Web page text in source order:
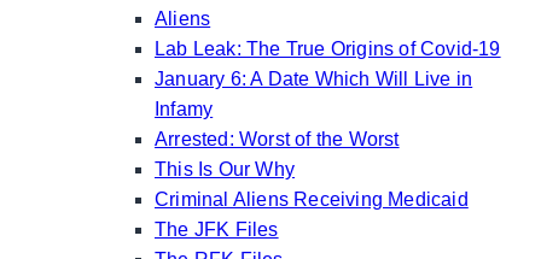
Aliens
Lab Leak: The True Origins of Covid-19
January 6: A Date Which Will Live in
Infamy
Arrested: Worst of the Worst
This Is Our Why
Criminal Aliens Receiving Medicaid
The JFK Files